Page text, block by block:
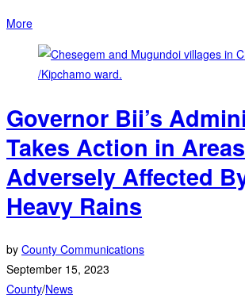
More
Governor Bii’s
Takes Action in Areas
Adversely Affected
Heavy Rains
by County Communications
September 15, 2023
County/News